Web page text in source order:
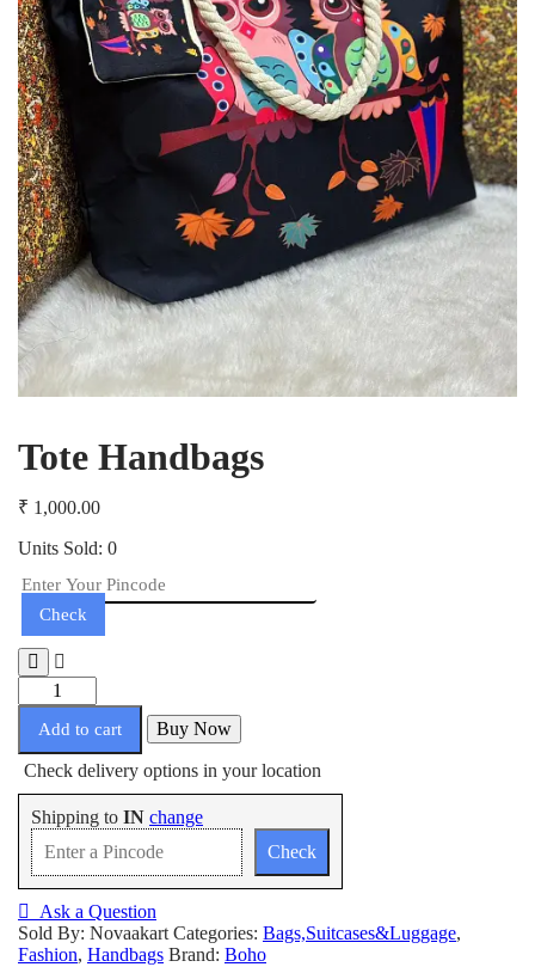
Tote Handbags
₹ 1,000.00
Units Sold: 0
Check
Handbags
quantity
Add to cart Buy Now
Check delivery options in your location
Shipping to IN change
Check
Ask a Question
Sold By: Novaakart Categories: Bags,Suitcases&Luggage,
Fashion, Handbags Brand: Boho